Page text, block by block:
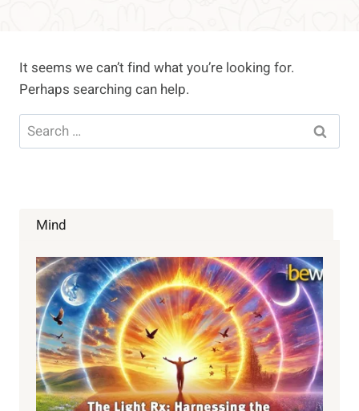
It seems we can’t find what you’re looking for.
Perhaps searching can help.
Search
for:
Mind